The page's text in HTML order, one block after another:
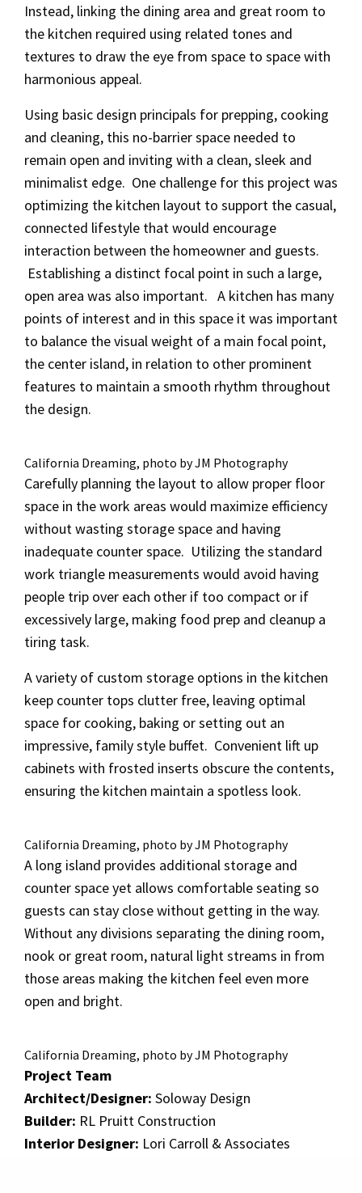
Instead, linking the dining area and great room to
the kitchen required using related tones and
textures to draw the eye from space to space with
harmonious appeal.
Using basic design principals for prepping, cooking
and cleaning, this no-barrier space needed to
remain open and inviting with a clean, sleek and
minimalist edge. One challenge for this project was
optimizing the kitchen layout to support the casual,
connected lifestyle that would encourage
interaction between the homeowner and guests.
Establishing a distinct focal point in such a large,
open area was also important. A kitchen has many
points of interest and in this space it was important
to balance the visual weight of a main focal point,
the center island, in relation to other prominent
features to maintain a smooth rhythm throughout
the design.
California Dreaming, photo by JM Photography
Carefully planning the layout to allow proper floor
space in the work areas would maximize efficiency
without wasting storage space and having
inadequate counter space. Utilizing the standard
work triangle measurements would avoid having
people trip over each other if too compact or if
excessively large, making food prep and cleanup a
tiring task.
A variety of custom storage options in the kitchen
keep counter tops clutter free, leaving optimal
space for cooking, baking or setting out an
impressive, family style buffet. Convenient lift up
cabinets with frosted inserts obscure the contents,
ensuring the kitchen maintain a spotless look.
California Dreaming, photo by JM Photography
A long island provides additional storage and
counter space yet allows comfortable seating so
guests can stay close without getting in the way.
Without any divisions separating the dining room,
nook or great room, natural light streams in from
those areas making the kitchen feel even more
open and bright.
California Dreaming, photo by JM Photography
Project Team
Architect/Designer: Soloway Design
Builder: RL Pruitt Construction
Interior Designer: Lori Carroll & Associates